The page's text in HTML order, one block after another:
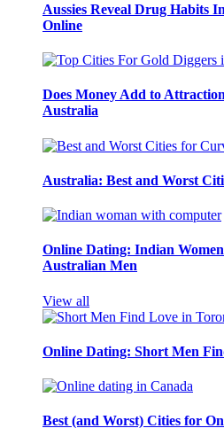
Aussies Reveal Drug Habits
Online
Does Money Add to
Australia
Australia: Best and Worst
Online Dating: Indian
Australian Men
View all
Online Dating: Short Men
Best (and Worst) Cities for